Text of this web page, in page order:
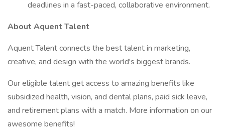
deadlines in a fast-paced, collaborative environment.
About Aquent Talent
Aquent Talent connects the best talent in marketing,
creative, and design with the world's biggest brands.
Our eligible talent get access to amazing benefits like
subsidized health, vision, and dental plans, paid sick leave,
and retirement plans with a match. More information on our
awesome benefits!